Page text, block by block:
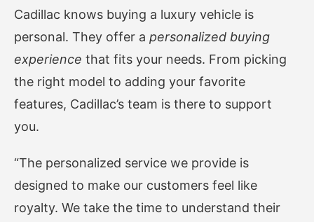
Cadillac knows buying a luxury vehicle is
personal. They offer a personalized buying
experience that fits your needs. From picking
the right model to adding your favorite
features, Cadillac’s team is there to support
you.
“The personalized service we provide is
designed to make our customers feel like
royalty. We take the time to understand their